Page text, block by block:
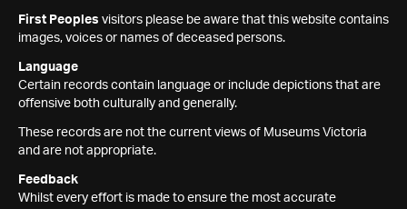
First Peoples visitors please be aware that this website contains
images, voices or names of deceased persons.
Language
Certain records contain language or include depictions that are
offensive both culturally and generally.
These records are not the current views of Museums Victoria
and are not appropriate.
Feedback
Whilst every effort is made to ensure the most accurate